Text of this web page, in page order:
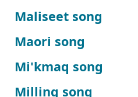
Maliseet song
Maori song
Mi'kmaq song
Milling song